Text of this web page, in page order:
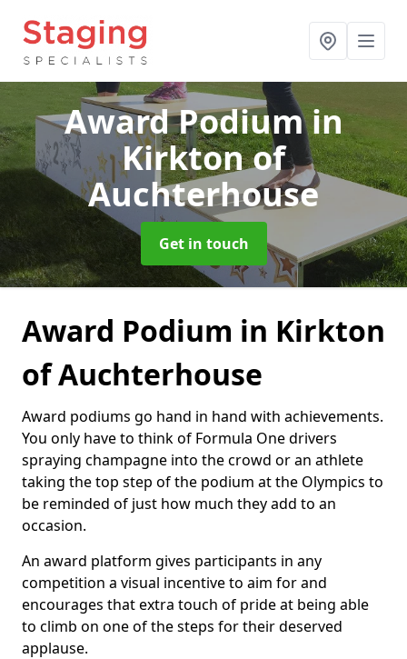
Award Podiumin
Kirkton of
Auchterhouse
Get in touch
Award Podium in Kirkton
of Auchterhouse
Award podiums go hand in hand with achievements.
You only have to think of Formula One drivers
spraying champagne into the crowd or an athlete
taking the top step of the podium at the Olympics to
be reminded of just how much they add to an
occasion.
An award platform gives participants in any
competition a visual incentive to aim for and
encourages that extra touch of pride at being able
to climb on one of the steps for their deserved
applause.